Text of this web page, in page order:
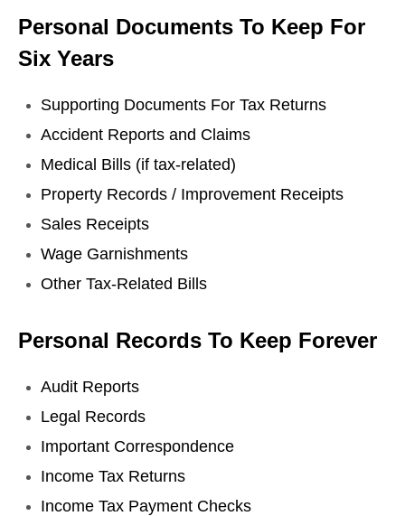
Personal Documents To Keep For
Six Years
Supporting Documents For Tax Returns
Accident Reports and Claims
Medical Bills (if tax-related)
Property Records / Improvement Receipts
Sales Receipts
Wage Garnishments
Other Tax-Related Bills
Personal Records To Keep Forever
Audit Reports
Legal Records
Important Correspondence
Income Tax Returns
Income Tax Payment Checks